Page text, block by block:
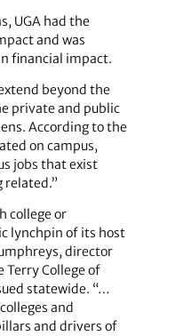
UGA had the
and was
financial impact.
beyond the
private and public
According to the
on campus,
jobs that exist
related.”
college or
lynchpin of its host
director
Terry College of
statewide. “…
and
and drivers of